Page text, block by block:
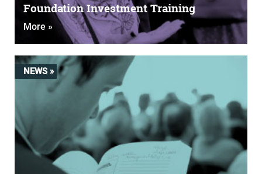
Foundation Investment Training
More »
NEWS »